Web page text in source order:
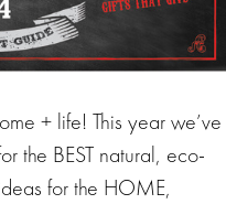
+ life! This year we’ve
the BEST natural, eco-
for the HOME,